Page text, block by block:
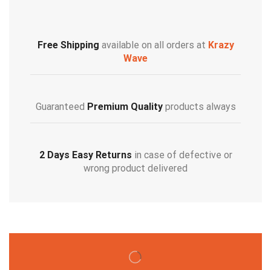
Free Shipping available on all orders at Krazy
Wave
Guaranteed Premium Qualityproducts always
2 Days Easy Returns in case of defective or
wrong product delivered